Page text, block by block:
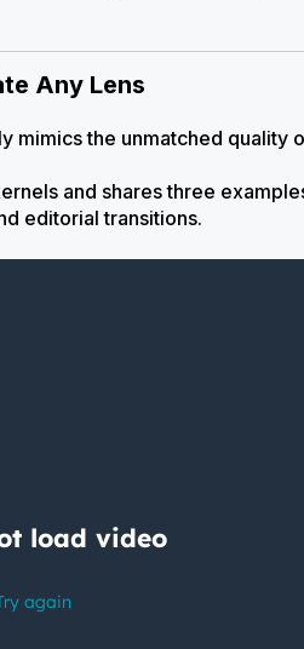
Any Lens
the unmatched quality
and shares three
editorial transitions.